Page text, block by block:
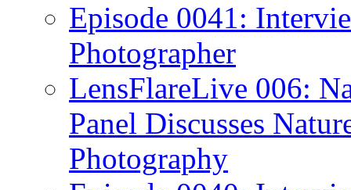
Episode 0041:
Photographer
LensFlareLive 006:
Panel Discusses
Photography